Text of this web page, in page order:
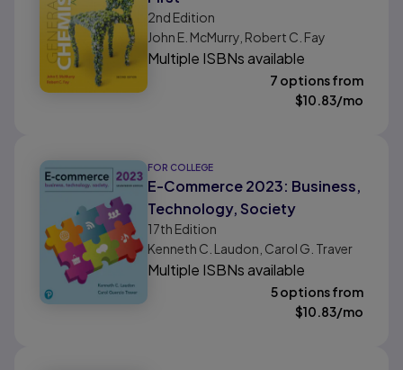
2nd Edition
John E. McMurry, Robert C. Fay
Multiple ISBNs available
7 options from
$10.83/mo
FOR COLLEGE
E-Commerce 2023: Business,
Technology, Society
17th Edition
Kenneth C. Laudon, Carol G. Traver
Multiple ISBNs available
5 options from
$10.83/mo